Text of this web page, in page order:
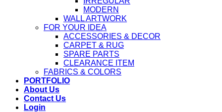
MODERN
WALL ARTWORK
FOR YOUR IDEA
ACCESSORIES & DECOR
CARPET & RUG
SPARE PARTS
CLEARANCE ITEM
FABRICS & COLORS
PORTFOLIO
About Us
Contact Us
Login